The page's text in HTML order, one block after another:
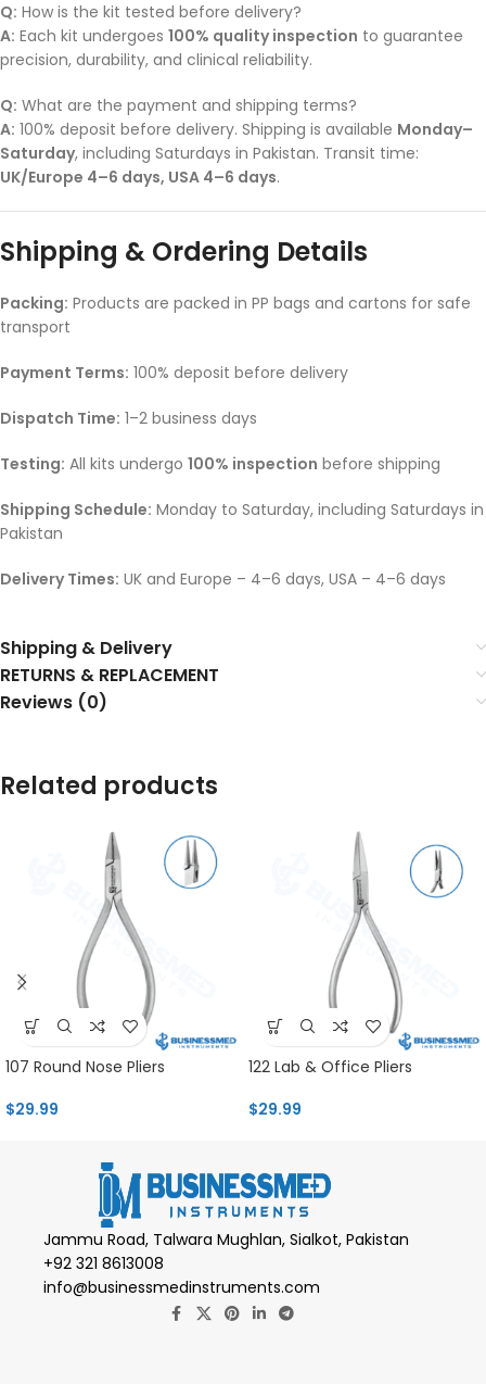
Q: How is the kit tested before delivery?
A: Each kit undergoes 100% quality inspection to guarantee
precision, durability, and clinical reliability.
Q: What are the payment and shipping terms?
A: 100% deposit before delivery. Shipping is available Monday–
Saturday, including Saturdays in Pakistan. Transit time:
UK/Europe 4–6 days, USA 4–6 days.
Shipping & Ordering Details
Packing: Products are packed in PP bags and cartons for safe
transport
Payment Terms: 100% deposit before delivery
Dispatch Time: 1–2 business days
Testing: All kits undergo 100% inspection before shipping
Shipping Schedule: Monday to Saturday, including Saturdays in
Pakistan
Delivery Times: UK and Europe – 4–6 days, USA – 4–6 days
Shipping & Delivery
RETURNS & REPLACEMENT
Reviews (0)
Related products
107 Round Nose Pliers
$29.99
122 Lab & Office Pliers
$29.99
Jammu Road, Talwara Mughlan, Sialkot, Pakistan
+92 321 8613008
info@businessmedinstruments.com